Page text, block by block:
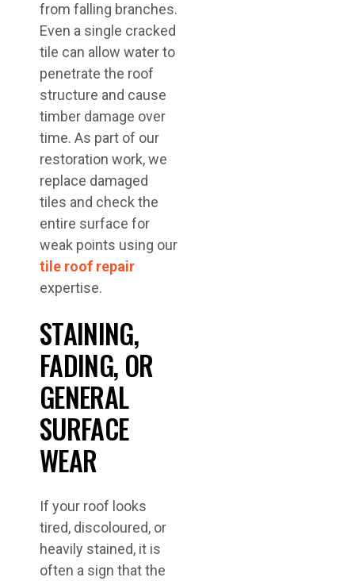
from falling branches.
Even a single cracked
tile can allow water to
penetrate the roof
structure and cause
timber damage over
time. As part of our
restoration work, we
replace damaged
tiles and check the
entire surface for
weak points using our
tile roof repair
expertise.
STAINING,
FADING, OR
GENERAL
SURFACE
WEAR
If your roof looks
tired, discoloured, or
heavily stained, it is
often a sign that the